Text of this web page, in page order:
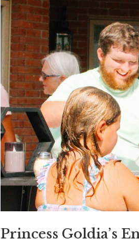
Princess Goldia’s